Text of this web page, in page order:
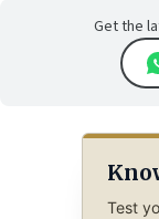
Get the
Test